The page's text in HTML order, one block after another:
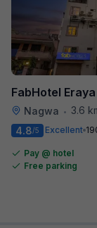
FabHotel Eraya
Nagwa •
3.6
4.8/5 Excellent
Pay @ hotel
Free parking